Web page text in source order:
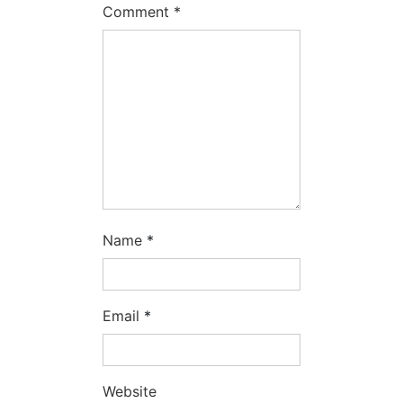
Comment *
Name *
Email *
Website